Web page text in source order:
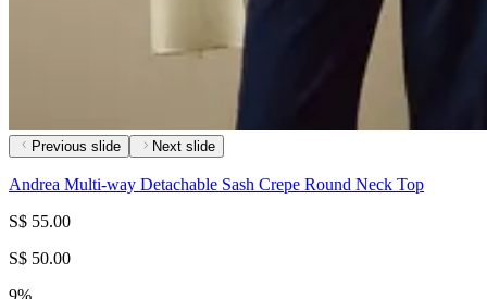
Previous slide Next slide
Andrea Multi-way Detachable Sash Crepe Round Neck Top
S$ 55.00
S$ 50.00
9%